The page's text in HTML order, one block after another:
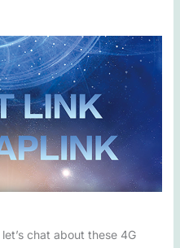
chat about these 4G